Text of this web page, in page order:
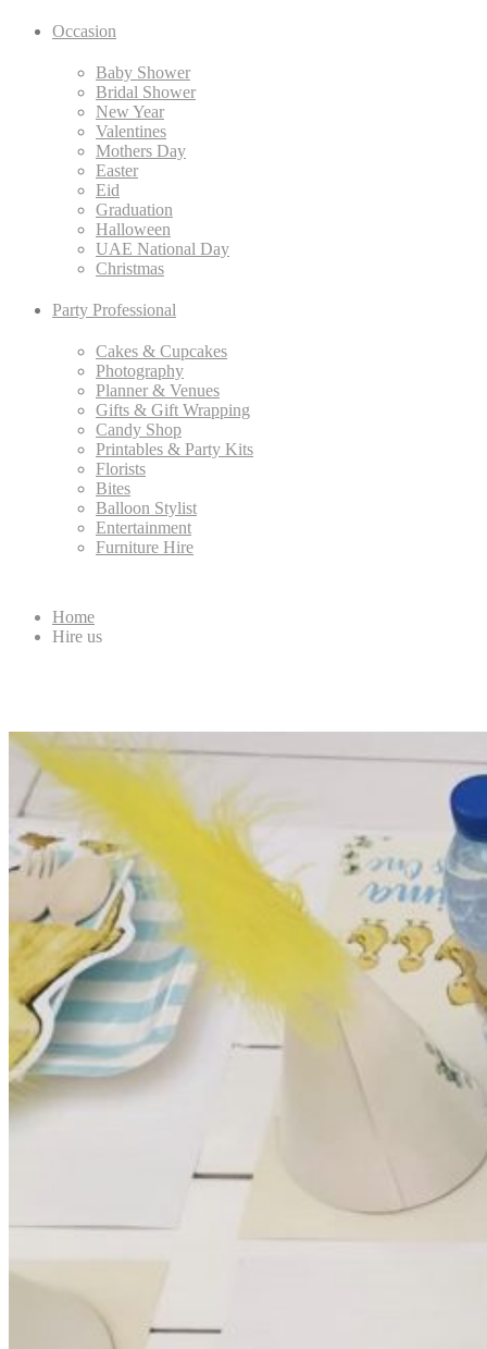
Occasion
Baby Shower
Bridal Shower
New Year
Valentines
Mothers Day
Easter
Eid
Graduation
Halloween
UAE National Day
Christmas
Party Professional
Cakes & Cupcakes
Photography
Planner & Venues
Gifts & Gift Wrapping
Candy Shop
Printables & Party Kits
Florists
Bites
Balloon Stylist
Entertainment
Furniture Hire
Home
Hire us